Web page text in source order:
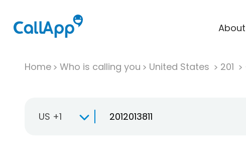
About
Home Who is calling you United States 201
US +1